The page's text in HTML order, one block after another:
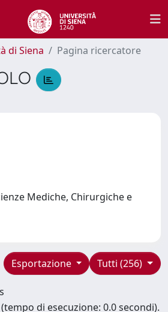
di Siena Pagina ricercatore
Mediche, Chirurgiche e
Tutti (256)
Esportazione
di esecuzione: 0.0 secondi).